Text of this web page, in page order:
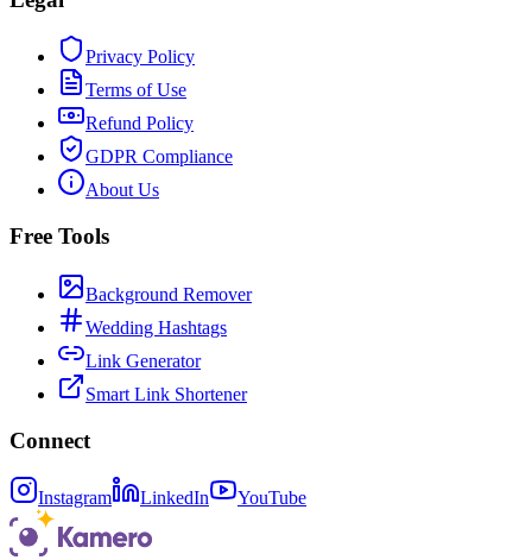
Privacy Policy
Terms of Use
Refund Policy
GDPR Compliance
About Us
Free Tools
Background Remover
Wedding Hashtags
Link Generator
Smart Link Shortener
Connect
Instagram LinkedIn YouTube